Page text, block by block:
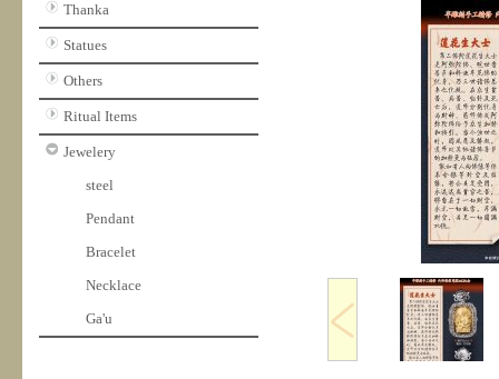
Thanka
Statues
Others
Ritual Items
Jewelery
steel
Pendant
Bracelet
Necklace
Ga'u